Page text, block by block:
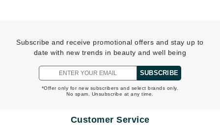
Subscribe and receive promotional offers and stay up to
date with new trends in beauty and well being
SUBSCRIBE
*Offer only for new subscribers and select brands only.
No spam. Unsubscribe at any time.
Customer Service